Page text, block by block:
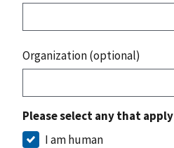
Organization (optional)
Please select any that apply
I am human